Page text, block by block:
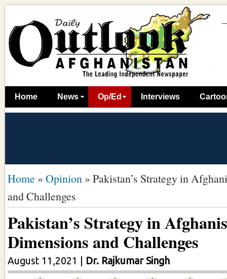
Home News Op/Ed Interviews
Home » Opinion » Pakistan’s Strategy in
and Challenges
Pakistan’s Strategy in
Dimensions and Challenges
August 11,2021 Dr. Rajkumar Singh